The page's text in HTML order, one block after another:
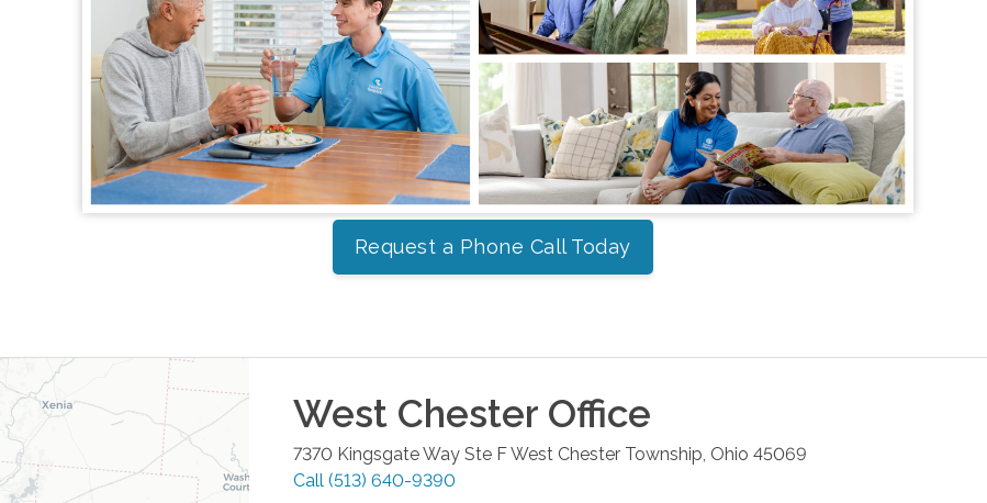
Request a Phone Call Today
West Chester Office
7370 Kingsgate Way Ste FWest Chester Township, Ohio 45069
Call (513) 640-9390